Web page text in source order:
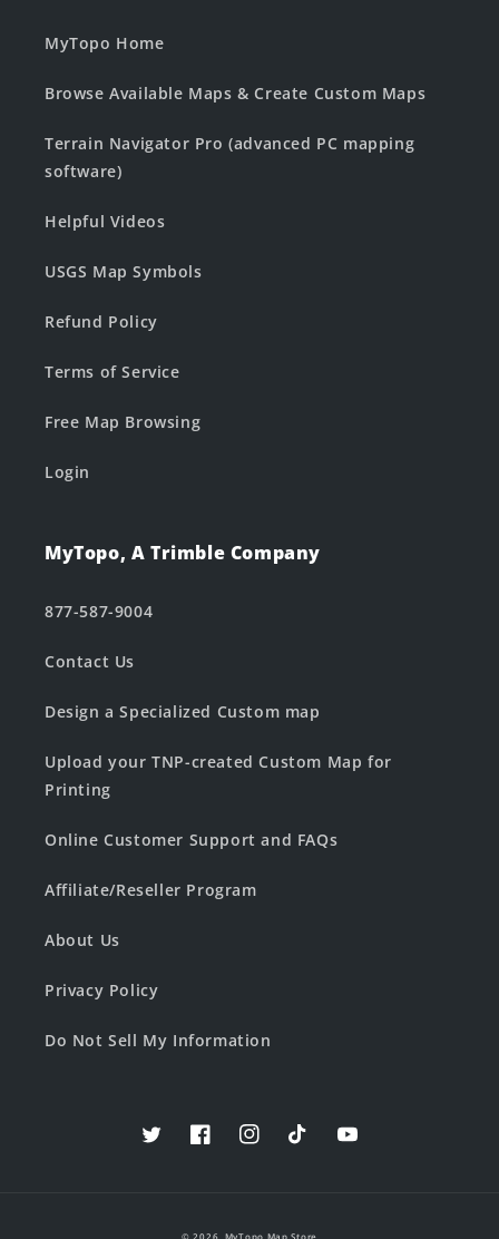
MyTopo Home
Browse Available Maps & Create Custom Maps
Terrain Navigator Pro (advanced PC mapping
software)
Helpful Videos
USGS Map Symbols
Refund Policy
Terms of Service
Free Map Browsing
Login
MyTopo, A Trimble Company
877-587-9004
Contact Us
Design a Specialized Custom map
Upload your TNP-created Custom Map for
Printing
Online Customer Support and FAQs
Affiliate/Reseller Program
About Us
Privacy Policy
Do Not Sell My Information
TwitterFacebookInstagramTikTokYouTube
© 2026, MyTopo Map Store